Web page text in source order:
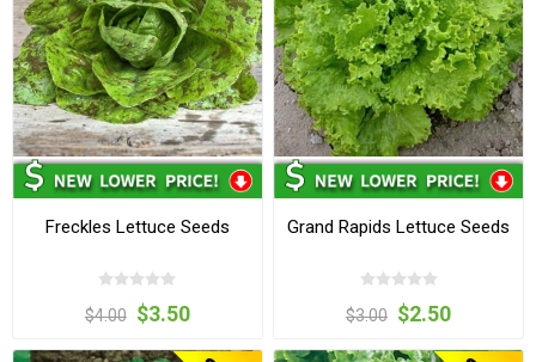
Freckles Lettuce Seeds
$4.00 $3.50
Grand Rapids Lettuce Seeds
$3.00 $2.50